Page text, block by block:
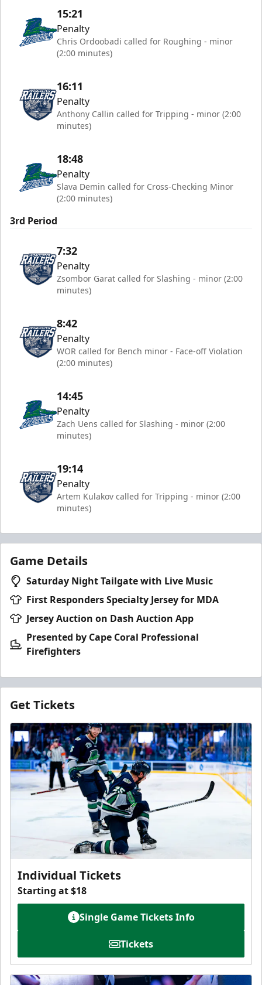
15:21
Penalty
Chris Ordoobadi called for Roughing - minor
(2:00 minutes)
16:11
Penalty
Anthony Callin called for Tripping - minor (2:00
minutes)
18:48
Penalty
Slava Demin called for Cross-Checking Minor
(2:00 minutes)
3rd Period
7:32
Penalty
Zsombor Garat called for Slashing - minor (2:00
minutes)
8:42
Penalty
WOR called for Bench minor - Face-off Violation
(2:00 minutes)
14:45
Penalty
Zach Uens called for Slashing - minor (2:00
minutes)
19:14
Penalty
Artem Kulakov called for Tripping - minor (2:00
minutes)
Game Details
Saturday Night Tailgate with Live Music
First Responders Specialty Jersey for MDA
Jersey Auction on Dash Auction App
Presented by Cape Coral Professional
Firefighters
Get Tickets
Individual Tickets
Starting at $18
Single Game Tickets Info
Tickets